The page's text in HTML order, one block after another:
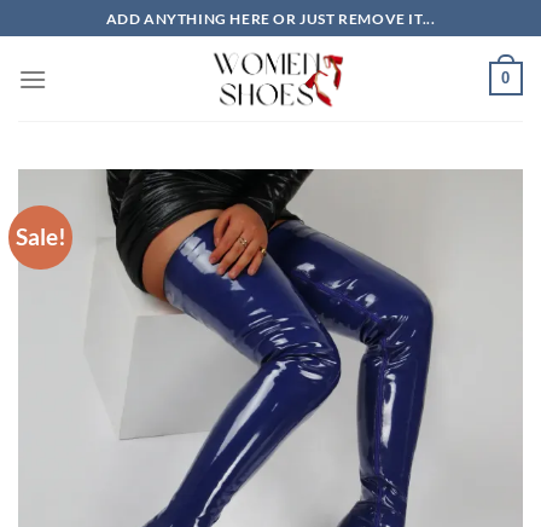
to
content
ADD ANYTHING HERE OR JUST REMOVE IT...
0
Sale!